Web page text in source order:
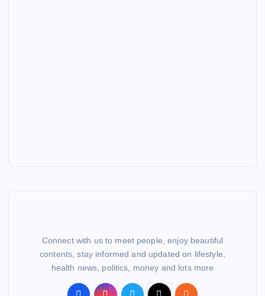
Connect with us to meet people, enjoy beautiful
contents, stay informed and updated on lifestyle,
health news, politics, money and lots more